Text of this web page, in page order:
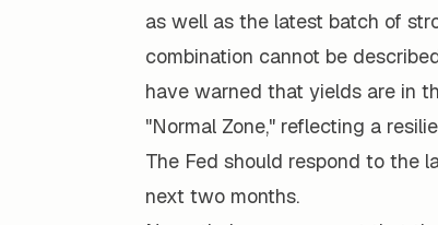
as well as the latest batch of
combination cannot be
have warned that yields are in
"Normal Zone," reflecting a
The Fed should respond to the
next two months.